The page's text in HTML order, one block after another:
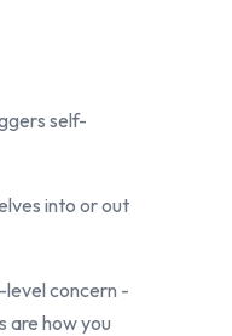
self-
into or out
concern -
are how you